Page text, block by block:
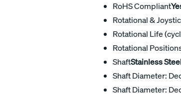
RoHS Compliant
Rotational &
Rotational Life
Rotational
ShaftStainless
Shaft Diameter:
Shaft Diameter: